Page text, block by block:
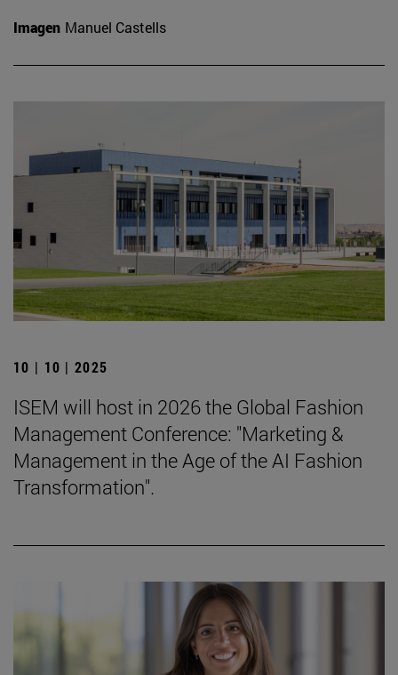
Imagen Manuel Castells
10 | 10 | 2025
ISEM will host in 2026 the Global Fashion
Management Conference: "Marketing &
Management in the Age of the AI Fashion
Transformation".